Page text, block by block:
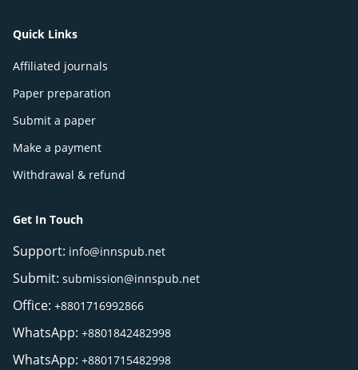
Quick Links
Affiliated journals
Paper preparation
Submit a paper
Make a payment
Withdrawal & refund
Get In Touch
Support: info@innspub.net
Submit: submission@innspub.net
Office: +8801716992866
WhatsApp: +8801842482998
WhatsApp: +8801715482998